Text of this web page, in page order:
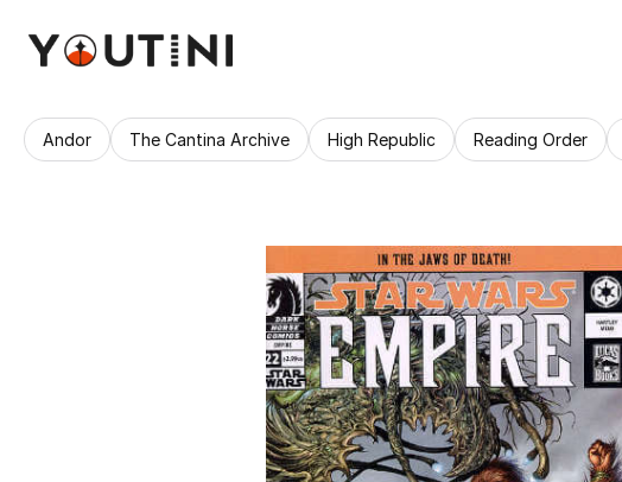
Andor The Cantina Archive High Republic Reading Order